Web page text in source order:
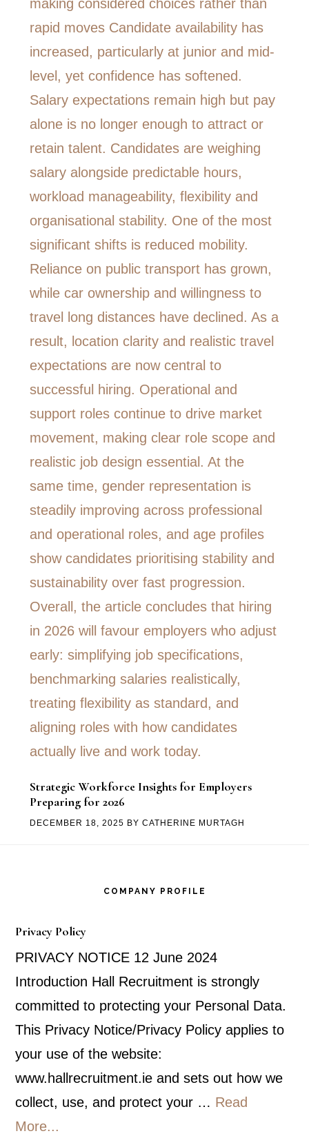
Strategic Workforce Insights for Employers
Preparing for 2026
DECEMBER 18, 2025 BY CATHERINE MURTAGH
COMPANY PROFILE
Privacy Policy
PRIVACY NOTICE 12 June 2024
Introduction Hall Recruitment is strongly
committed to protecting your Personal Data.
This Privacy Notice/Privacy Policy applies to
your use of the website:
www.hallrecruitment.ie and sets out how we
collect, use, and protect your … Read
More...